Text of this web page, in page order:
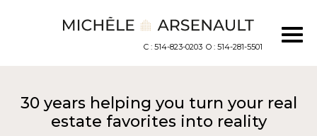
C : 514-823-0203 O : 514-281-5501
30 years helping you turn your real
estate favorites into reality